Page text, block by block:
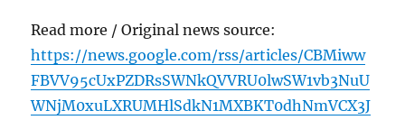
Read more / Original news source:
https://news.google.com/rss/articles/CBMiww
FBVV95cUxPZDRsSWNkQVVRU0lwSW1vb3NuU
WNjM0xuLXRUMHlSdkN1MXBKT0dhNmVCX3J